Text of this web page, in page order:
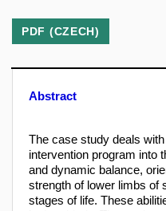
PDF (CZECH)
Abstract
The case study deals
intervention program into
and dynamic balance,
strength of lower limbs of
stages of life. These